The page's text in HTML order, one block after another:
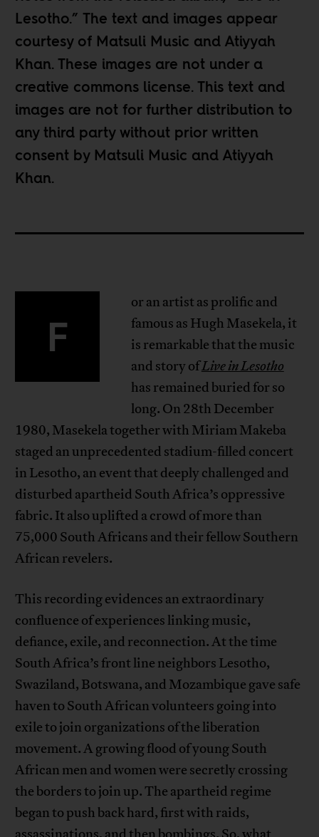
Lesotho.” The text and images appear
courtesy of Matsuli Music and Atiyyah
Khan. These images are not under a
creative commons license. This text and
images are not for further distribution to
any third party without prior written
consent by Matsuli Music and Atiyyah
Khan.
F
or an artist as prolific and
famous as Hugh Masekela, it
is remarkable that the music
and story ofLive in Lesotho
has remained buried for so
long. On 28th December
1980, Masekela together with Miriam Makeba
staged an unprecedented stadium-filled concert
in Lesotho, an event that deeply challenged and
disturbed apartheid South Africa’s oppressive
fabric. It also uplifted a crowd of more than
75,000 South Africans and their fellow Southern
African revelers.
This recording evidences an extraordinary
confluence of experiences linking music,
defiance, exile, and reconnection. At the time
South Africa’s front line neighbors Lesotho,
Swaziland, Botswana, and Mozambique gave safe
haven to South African volunteers going into
exile to join organizations of the liberation
movement. A growing flood of young South
African men and women were secretly crossing
the borders to join up. The apartheid regime
began to push back hard, first with raids,